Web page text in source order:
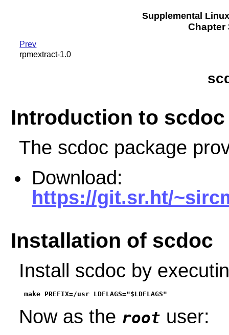
Supplemental Linux
Chapter
Prev
rpmextract-1.0
Introduction to scdoc
The scdoc package
Download:
https://git.sr.ht/
Installation of scdoc
Install scdoc by
make PREFIX=/usr LDFLAGS="$LDFLAGS"
Now as the root user: